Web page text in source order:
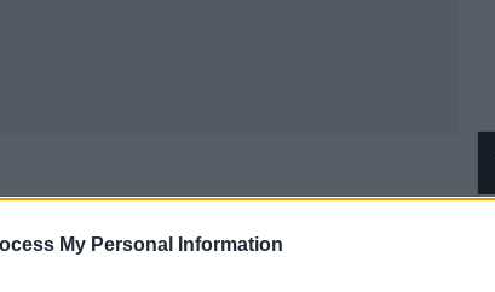
My Personal Information